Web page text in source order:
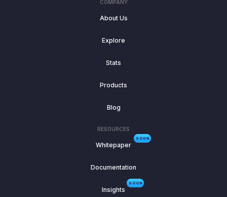
COMPANY
About Us
Explore
Stats
Products
Blog
RESOURCES
SOON
Whitepaper
Documentation
SOON
Insights